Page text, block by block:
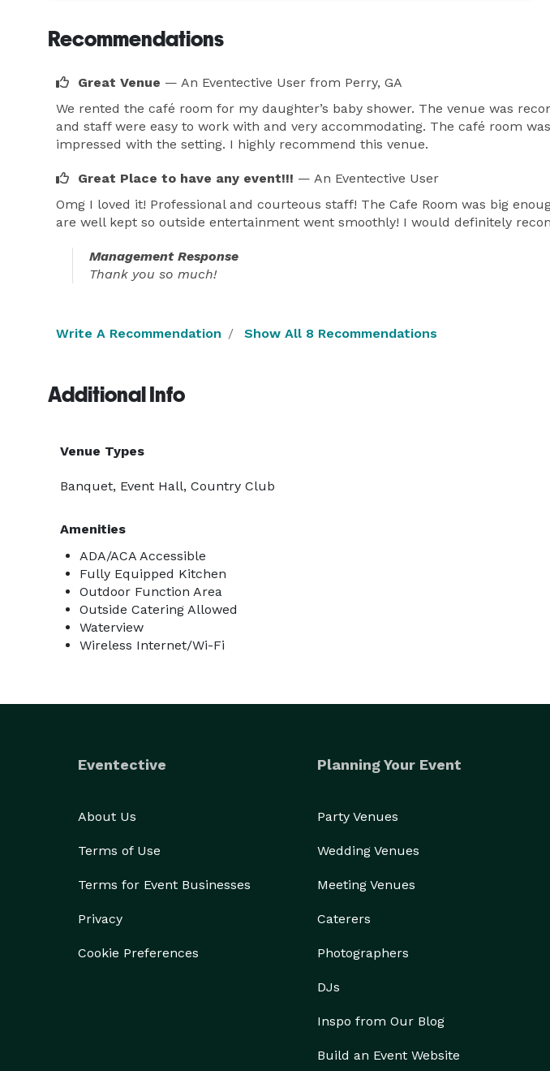
Recommendations
Great Venue — An Eventective User from Perry, GA
We rented the café room for my daughter’s baby shower. The venue was
and staff were easy to work with and very accommodating. The café room
impressed with the setting. I highly recommend this venue.
Great Place to have any event!!! — An Eventective User
Omg I loved it! Professional and courteous staff! The Cafe Room was big
are well kept so outside entertainment went smoothly! I would definitely
Management Response
Thank you so much!
Write A Recommendation Show All 8 Recommendations
Additional Info
Venue Types
Banquet, Event Hall, Country Club
Amenities
ADA/ACA Accessible
Fully Equipped Kitchen
Outdoor Function Area
Outside Catering Allowed
Waterview
Wireless Internet/Wi-Fi
Eventective
About Us
Terms of Use
Terms for Event Businesses
Privacy
Cookie Preferences
Planning Your Event
Party Venues
Wedding Venues
Meeting Venues
Caterers
Photographers
DJs
Inspo from Our Blog
Build an Event Website